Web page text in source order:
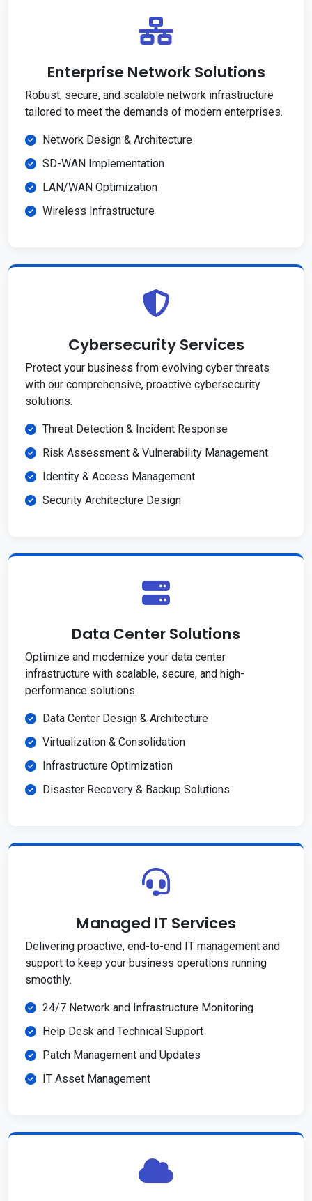
Enterprise Network Solutions
Robust, secure, and scalable network infrastructure
tailored to meet the demands of modern enterprises.
Network Design & Architecture
SD-WAN Implementation
LAN/WAN Optimization
Wireless Infrastructure
Cybersecurity Services
Protect your business from evolving cyber threats
with our comprehensive, proactive cybersecurity
solutions.
Threat Detection & Incident Response
Risk Assessment & Vulnerability Management
Identity & Access Management
Security Architecture Design
Data Center Solutions
Optimize and modernize your data center
infrastructure with scalable, secure, and high-
performance solutions.
Data Center Design & Architecture
Virtualization & Consolidation
Infrastructure Optimization
Disaster Recovery & Backup Solutions
Managed IT Services
Delivering proactive, end-to-end IT management and
support to keep your business operations running
smoothly.
24/7 Network and Infrastructure Monitoring
Help Desk and Technical Support
Patch Management and Updates
IT Asset Management